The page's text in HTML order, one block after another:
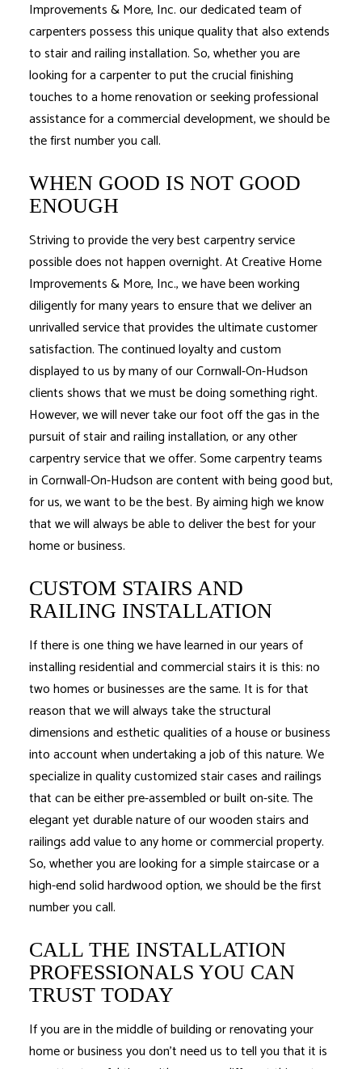
Improvements & More, Inc. our dedicated team of
carpenters possess this unique quality that also extends
to stair and railing installation. So, whether you are
looking for a carpenter to put the crucial finishing
touches to a home renovation or seeking professional
assistance for a commercial development, we should be
the first number you call.
WHEN GOOD IS NOT GOOD
ENOUGH
Striving to provide the very best carpentry service
possible does not happen overnight. At Creative Home
Improvements & More, Inc., we have been working
diligently for many years to ensure that we deliver an
unrivalled service that provides the ultimate customer
satisfaction. The continued loyalty and custom
displayed to us by many of our Cornwall-On-Hudson
clients shows that we must be doing something right.
However, we will never take our foot off the gas in the
pursuit of stair and railing installation, or any other
carpentry service that we offer. Some carpentry teams
in Cornwall-On-Hudson are content with being good but,
for us, we want to be the best. By aiming high we know
that we will always be able to deliver the best for your
home or business.
CUSTOM STAIRS AND
RAILING INSTALLATION
If there is one thing we have learned in our years of
installing residential and commercial stairs it is this: no
two homes or businesses are the same. It is for that
reason that we will always take the structural
dimensions and esthetic qualities of a house or business
into account when undertaking a job of this nature. We
specialize in quality customized stair cases and railings
that can be either pre-assembled or built on-site. The
elegant yet durable nature of our wooden stairs and
railings add value to any home or commercial property.
So, whether you are looking for a simple staircase or a
high-end solid hardwood option, we should be the first
number you call.
CALL THE INSTALLATION
PROFESSIONALS YOU CAN
TRUST TODAY
If you are in the middle of building or renovating your
home or business you don’t need us to tell you that it is